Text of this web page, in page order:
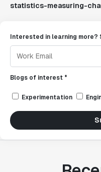
statistics-measuring-
Interested in learning more?
Blogs of interest *
Experimentation